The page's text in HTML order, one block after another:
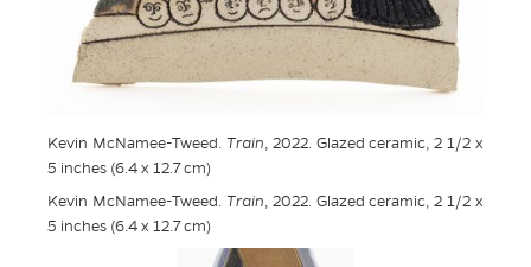
Kevin McNamee-Tweed. Train , 2022. Glazed ceramic, 2 1/2 x
5 inches (6.4 x 12.7 cm)
Kevin McNamee-Tweed. Train , 2022. Glazed ceramic, 2 1/2 x
5 inches (6.4 x 12.7 cm)